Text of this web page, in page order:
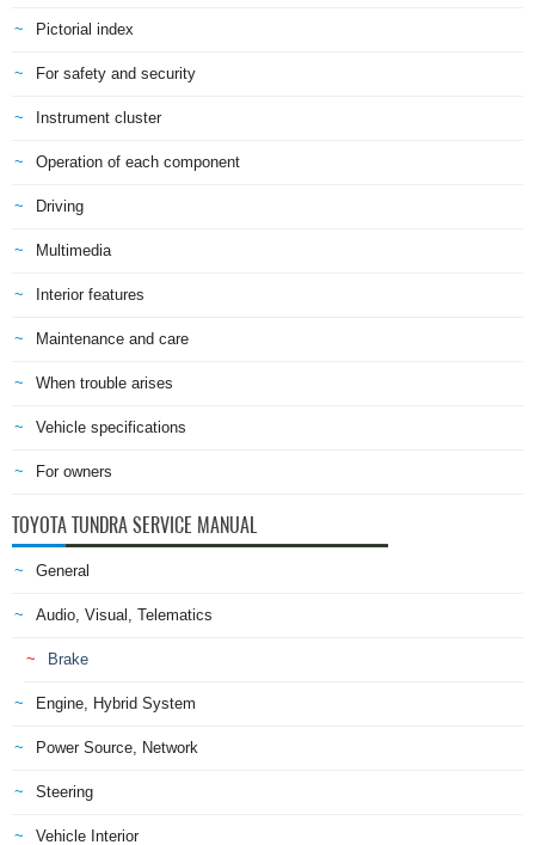
Pictorial index
For safety and security
Instrument cluster
Operation of each component
Driving
Multimedia
Interior features
Maintenance and care
When trouble arises
Vehicle specifications
For owners
TOYOTA TUNDRA SERVICE MANUAL
General
Audio, Visual, Telematics
Brake
Engine, Hybrid System
Power Source, Network
Steering
Vehicle Interior